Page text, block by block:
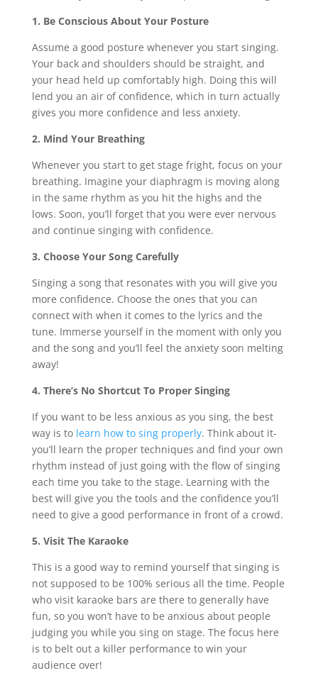
1. Be Conscious About Your Posture
Assume a good posture whenever you start singing.
Your back and shoulders should be straight, and
your head held up comfortably high. Doing this will
lend you an air of confidence, which in turn actually
gives you more confidence and less anxiety.
2. Mind Your Breathing
Whenever you start to get stage fright, focus on your
breathing. Imagine your diaphragm is moving along
in the same rhythm as you hit the highs and the
lows. Soon, you’ll forget that you were ever nervous
and continue singing with confidence.
3. Choose Your Song Carefully
Singing a song that resonates with you will give you
more confidence. Choose the ones that you can
connect with when it comes to the lyrics and the
tune. Immerse yourself in the moment with only you
and the song and you’ll feel the anxiety soon melting
away!
4. There’s No Shortcut To Proper Singing
If you want to be less anxious as you sing, the best
way is to learn how to sing properly. Think about it-
you’ll learn the proper techniques and find your own
rhythm instead of just going with the flow of singing
each time you take to the stage. Learning with the
best will give you the tools and the confidence you’ll
need to give a good performance in front of a crowd.
5. Visit The Karaoke
This is a good way to remind yourself that singing is
not supposed to be 100% serious all the time. People
who visit karaoke bars are there to generally have
fun, so you won’t have to be anxious about people
judging you while you sing on stage. The focus here
is to belt out a killer performance to win your
audience over!